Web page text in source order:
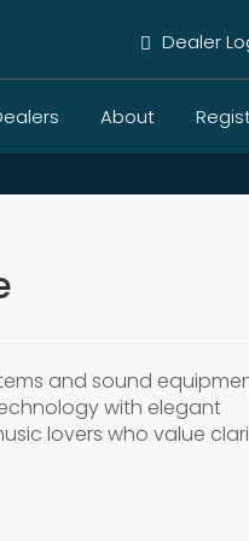
Dealer
About
and sound
with elegant
lovers who value